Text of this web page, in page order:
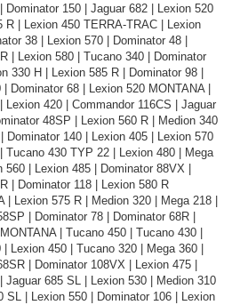
Dominator 150 | Jaguar 682 | Lexion 520
R | Lexion 450 TERRA-TRAC | Lexion
38 | Lexion 570 | Dominator 48 |
| Lexion 580 | Tucano 340 | Dominator
330 H | Lexion 585 R | Dominator 98 |
Dominator 68 | Lexion 520 MONTANA |
Lexion 420 | Commandor 116CS | Jaguar
48SP | Lexion 560 R | Medion 340
| Dominator 140 | Lexion 405 | Lexion 570
Tucano 430 TYP 22 | Lexion 480 | Mega
560 | Lexion 485 | Dominator 88VX |
| Dominator 118 | Lexion 580 R
| Lexion 575 R | Medion 320 | Mega 218 |
| Dominator 78 | Dominator 68R |
| Tucano 450 | Tucano 430 |
Lexion 450 | Tucano 320 | Mega 360 |
| Dominator 108VX | Lexion 475 |
Jaguar 685 SL | Lexion 530 | Medion 310
SL | Lexion 550 | Dominator 106 | Lexion